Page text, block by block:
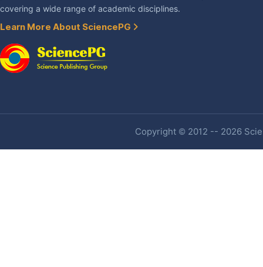
covering a wide range of academic disciplines.
Learn More About SciencePG
Copyright © 2012 -- 2026